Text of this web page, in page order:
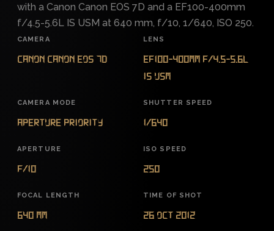
with a Canon Canon EOS 7D and a EF100-400mm
f/4.5-5.6L IS USM at 640 mm, f/10, 1/640, ISO 250.
CAMERA
Canon Canon EOS 7D
LENS
EF100-400mm f/4.5-5.6L
IS USM
CAMERA MODE
Aperture Priority
SHUTTER SPEED
1/640
APERTURE
f/10
ISO SPEED
250
FOCAL LENGTH
640 mm
TIME OF SHOT
26 Oct 2012